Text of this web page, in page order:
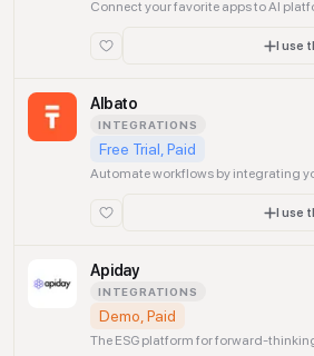
Connect your favorite apps to AI
I use
Albato
INTEGRATIONS
Free Trial, Paid
Automate workflows by integrating
I use
Apiday
INTEGRATIONS
Demo, Paid
The ESG platform for forward-